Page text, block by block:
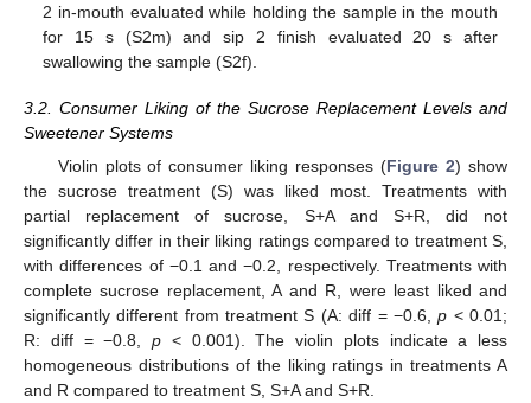
2 in-mouth evaluated while holding the sample in the mouth
for 15 s (S2m) and sip 2 finish evaluated 20 s after
swallowing the sample (S2f).
3.2. Consumer Liking of the Sucrose Replacement Levels and
Sweetener Systems
Violin plots of consumer liking responses (Figure 2) show
the sucrose treatment (S) was liked most. Treatments with
partial replacement of sucrose, S+A and S+R, did not
significantly differ in their liking ratings compared to treatment S,
with differences of −0.1 and −0.2, respectively. Treatments with
complete sucrose replacement, A and R, were least liked and
significantly different from treatment S (A: diff = −0.6,p < 0.01;
R: diff = −0.8, p < 0.001). The violin plots indicate a less
homogeneous distributions of the liking ratings in treatments A
and R compared to treatment S, S+A and S+R.